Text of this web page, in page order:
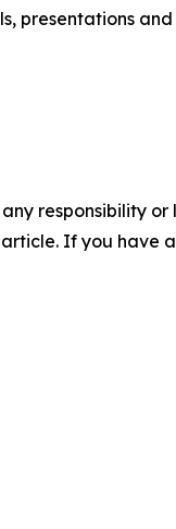
presentations
responsibility
If you have